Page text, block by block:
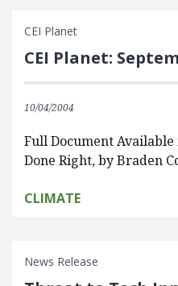
CEI Planet
CEI Planet:
10/04/2004
Full Document Available
Done Right, by Braden
CLIMATE
News Release